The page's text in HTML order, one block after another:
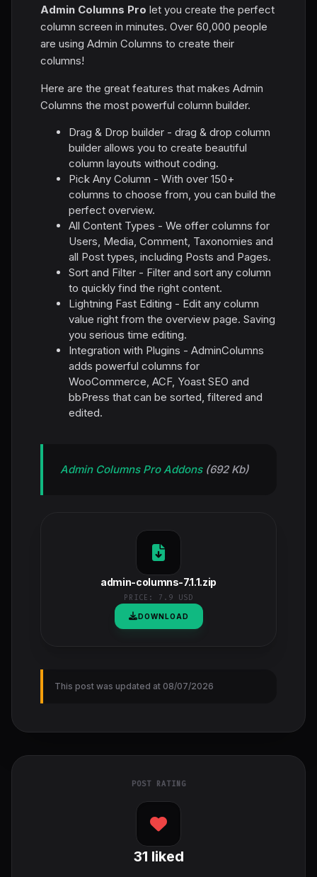
Admin Columns Pro let you create the perfect
column screen in minutes. Over 60,000 people
are using Admin Columns to create their
columns!
Here are the great features that makes Admin
Columns the most powerful column builder.
Drag & Drop builder - drag & drop column
builder allows you to create beautiful
column layouts without coding.
Pick Any Column - With over 150+
columns to choose from, you can build the
perfect overview.
All Content Types - We offer columns for
Users, Media, Comment, Taxonomies and
all Post types, including Posts and Pages.
Sort and Filter - Filter and sort any column
to quickly find the right content.
Lightning Fast Editing - Edit any column
value right from the overview page. Saving
you serious time editing.
Integration with Plugins - AdminColumns
adds powerful columns for
WooCommerce, ACF, Yoast SEO and
bbPress that can be sorted, filtered and
edited.
Admin Columns Pro Addons(692 Kb)
admin-columns-7.1.1.zip
PRICE: 7.9 USD
DOWNLOAD
This post was updated at 08/07/2026
POST RATING
31 liked